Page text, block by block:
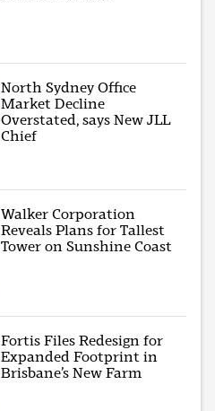
North Sydney Office
Market Decline
Overstated, says New JLL
Chief
Walker Corporation
Reveals Plans for Tallest
Tower on Sunshine Coast
Fortis Files Redesign for
Expanded Footprint in
Brisbane’s New Farm